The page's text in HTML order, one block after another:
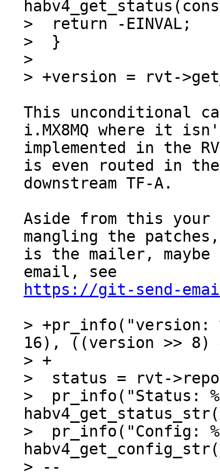
>  return -EINVAL;
>  }
>
This unconditional
i.MX8MQ where it
implemented in the
is even routed in the
downstream TF-A.
Aside from this
mangling the
is the mailer,
https://git-send-
> +pr_info("version:
16), ((version >>
> +
>  status = rvt-
>  pr_info("Status:
>  pr_info("Config:
> --